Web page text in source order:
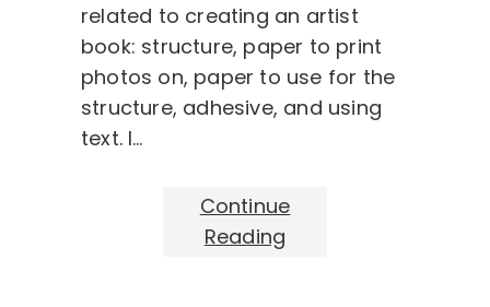
related to creating an artist
book: structure, paper to print
photos on, paper to use for the
structure, adhesive, and using
text. I…
Continue
Reading